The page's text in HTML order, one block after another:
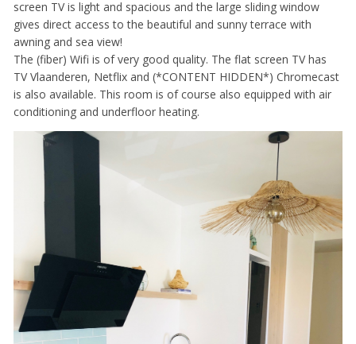
screen TV is light and spacious and the large sliding window
gives direct access to the beautiful and sunny terrace with
awning and sea view!
The (fiber) Wifi is of very good quality. The flat screen TV has
TV Vlaanderen, Netflix and (*CONTENT HIDDEN*) Chromecast
is also available. This room is of course also equipped with air
conditioning and underfloor heating.